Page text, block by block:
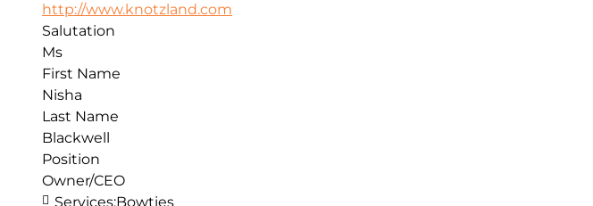
http://www.knotzland.com
Salutation
Ms
First Name
Nisha
Last Name
Blackwell
Position
Owner/CEO
Services:Bowties